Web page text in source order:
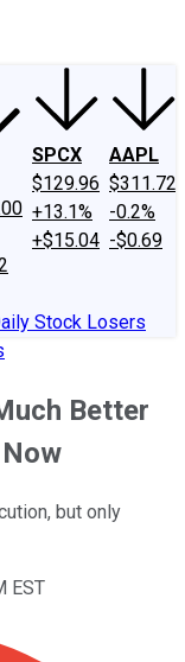
SPCX
$129.96
+13.1%
+$15.04
AAPL
$311.72
-0.2%
-$0.69
Stock Losers
Better
but only
EST